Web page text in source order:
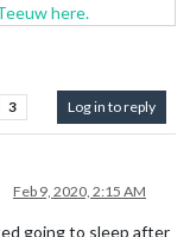
here.
3 Log in to reply
Feb 9, 2020, 2:15 AM
going to sleep after